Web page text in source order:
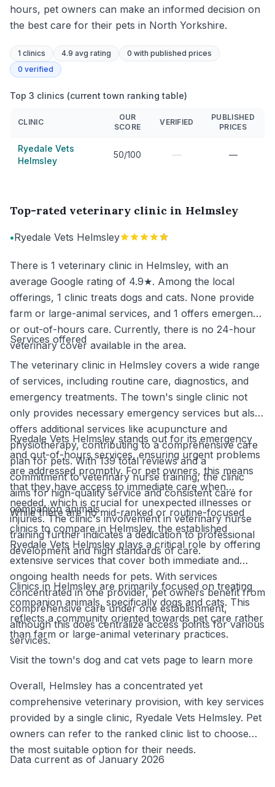
hours, pet owners can make an informed decision on
the best care for their pets in North Yorkshire.
1 clinics 4.9 avg rating 0 with published prices
0 verified
Top 3 clinics (current town ranking table)
CLINIC
OUR
SCORE
VERIFIED
PUBLISHED
PRICES
Ryedale Vets
Helmsley
50/100 — —
Top-rated veterinary clinic in Helmsley
•Ryedale Vets Helmsley
There is 1 veterinary clinic in Helmsley, with an
average Google rating of 4.9★. Among the local
offerings, 1 clinic treats dogs and cats. None provide
farm or large-animal services, and 1 offers emergency
or out-of-hours care. Currently, there is no 24-hour
veterinary cover available in the area.
Services offered
The veterinary clinic in Helmsley covers a wide range
of services, including routine care, diagnostics, and
emergency treatments. The town's single clinic not
only provides necessary emergency services but also
offers additional services like acupuncture and
physiotherapy, contributing to a comprehensive care
plan for pets. With 139 total reviews and a
commitment to veterinary nurse training, the clinic
aims for high-quality service and consistent care for
companion animals.
Ryedale Vets Helmsley stands out for its emergency
and out-of-hours services, ensuring urgent problems
are addressed promptly. For pet owners, this means
that they have access to immediate care when
needed, which is crucial for unexpected illnesses or
injuries. The clinic's involvement in veterinary nurse
training further indicates a dedication to professional
development and high standards of care.
While there are no mid-ranked or routine-focused
clinics to compare in Helmsley, the established
Ryedale Vets Helmsley plays a critical role by offering
extensive services that cover both immediate and
ongoing health needs for pets. With services
concentrated in one provider, pet owners benefit from
comprehensive care under one establishment,
although this does centralize access points for various
services.
Clinics in Helmsley are primarily focused on treating
companion animals, specifically dogs and cats. This
reflects a community oriented towards pet care rather
than farm or large-animal veterinary practices.
Visit the town's dog and cat vets page to learn more
Overall, Helmsley has a concentrated yet
comprehensive veterinary provision, with key services
provided by a single clinic, Ryedale Vets Helmsley. Pet
owners can refer to the ranked clinic list to choose
the most suitable option for their needs.
Data current as of January 2026